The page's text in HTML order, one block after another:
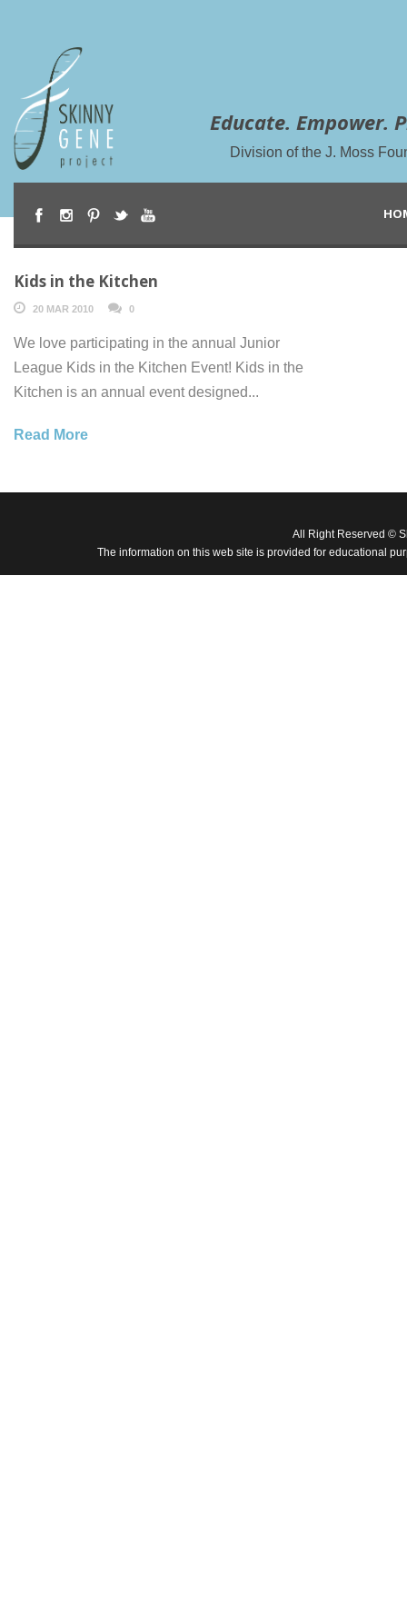
Educate. Empower.
Division of the J. Moss
Kids in the Kitchen
20 MAR 2010 0
We love participating in the annual Junior
League Kids in the Kitchen Event! Kids in the
Kitchen is an annual event designed...
Read More
All Right Reserved ©
The information on this web site is provided for educational